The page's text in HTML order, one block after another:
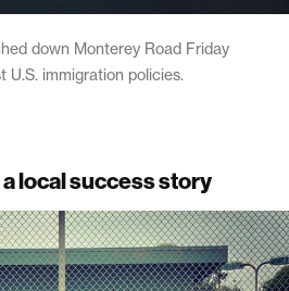
down Monterey Road Friday
U.S. immigration policies.
local success story